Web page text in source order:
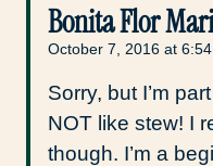
Bonita Flor
October 7, 2016 at
Sorry, but I’m
NOT like stew! I
though. I’m a